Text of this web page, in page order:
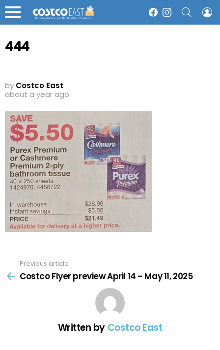
Menu
FacebookInstagram
444
by Costco East
about a year ago
more
Previous article
Costco Flyer preview April 14 – May 11, 2025
Written by Costco East